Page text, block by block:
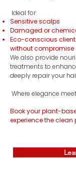
Ideal for:
Sensitive scalps
Damaged or
Eco-conscious
without compromise
We also provide
treatments to
deeply repair your
Where elegance
Book your plant-
experience the clean